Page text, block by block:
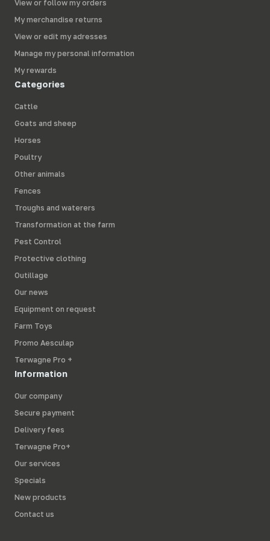
View or follow my orders
My merchandise returns
View or edit my adresses
Manage my personal information
My rewards
Categories
Cattle
Goats and sheep
Horses
Poultry
Other animals
Fences
Troughs and waterers
Transformation at the farm
Pest Control
Protective clothing
Outillage
Our news
Equipment on request
Farm Toys
Promo Aesculap
Terwagne Pro +
Information
Our company
Secure payment
Delivery fees
Terwagne Pro+
Our services
Specials
New products
Contact us